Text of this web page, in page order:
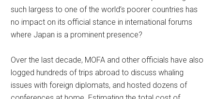
such largess to one of the world’s poorer countries has
no impact on its official stance in international forums
where Japan is a prominent presence?
Over the last decade, MOFA and other officials have also
logged hundreds of trips abroad to discuss whaling
issues with foreign diplomats, and hosted dozens of